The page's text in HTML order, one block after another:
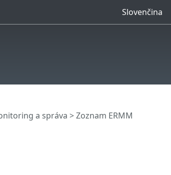
Slovenčina
a správa >Zoznam ERMM